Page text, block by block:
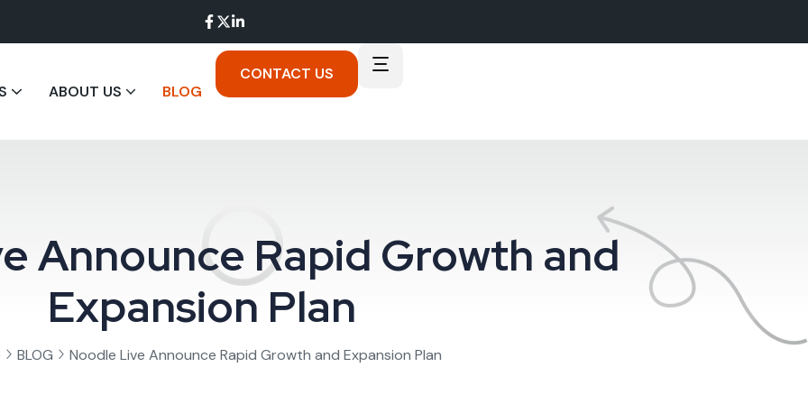
ABOUT US BLOG
CONTACT US
Announce Rapid Growth and
Expansion Plan
BLOG Noodle Live Announce Rapid Growth and Expansion Plan